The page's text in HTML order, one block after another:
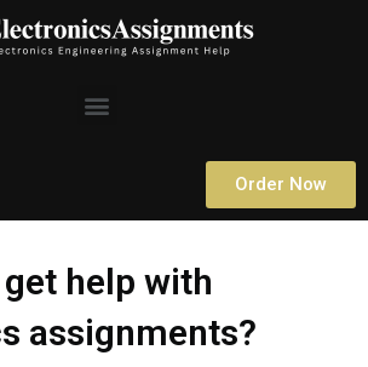
Menu
Order Now
help with
assignments?